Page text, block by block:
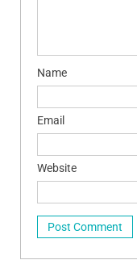
Name
Email
Website